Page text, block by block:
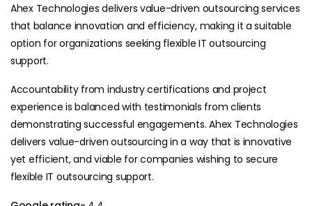
Ahex Technologies delivers value-driven outsourcing services
that balance innovation and efficiency, making it a suitable
option for organizations seeking flexible IT outsourcing
support.
Accountability from industry certifications and project
experience is balanced with testimonials from clients
demonstrating successful engagements. Ahex Technologies
delivers value-driven outsourcing in a way that is innovative
yet efficient, and viable for companies wishing to secure
flexible IT outsourcing support.